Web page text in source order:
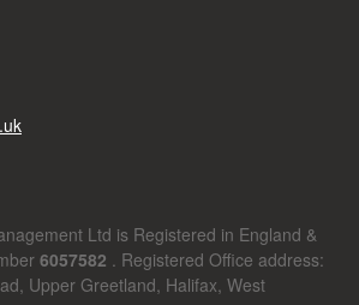
Ltd is Registered in England &
6057582 . Registered Office address:
Upper Greetland, Halifax, West